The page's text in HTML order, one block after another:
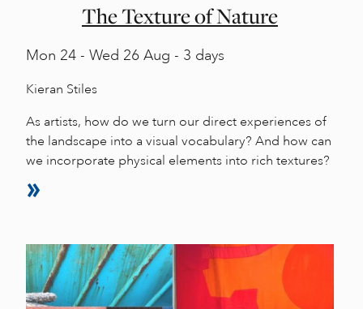
The Texture of Nature
Mon 24 - Wed 26 Aug - 3 days
Kieran Stiles
As artists, how do we turn our direct experiences of
the landscape into a visual vocabulary? And how can
we incorporate physical elements into rich textures?